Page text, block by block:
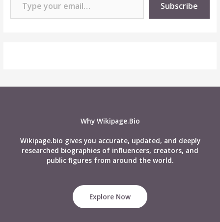
Subscribe
Why Wikipage.Bio
Wikipage.bio gives you accurate, updated, and deeply
researched biographies of influencers, creators, and
public figures from around the world.
Explore Now